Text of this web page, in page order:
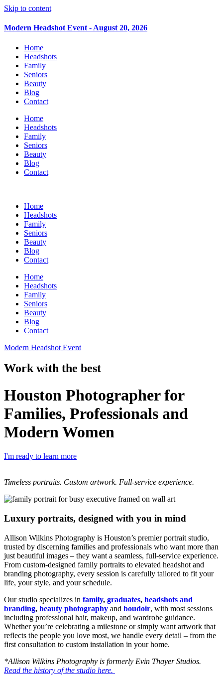
Skip to content
Modern Headshot Event - August 20, 2026
Home
Headshots
Family
Seniors
Beauty
Blog
Contact
Home
Headshots
Family
Seniors
Beauty
Blog
Contact
Home
Headshots
Family
Seniors
Beauty
Blog
Contact
Home
Headshots
Family
Seniors
Beauty
Blog
Contact
Modern Headshot Event
Work with the best
Houston Photographer for
Families, Professionals and
Modern Women​
I'm ready to learn more
Timeless portraits. Custom artwork. Full-service experience.
Luxury portraits, designed with you in mind
Allison Wilkins Photography is Houston’s premier portrait studio,
trusted by discerning families and professionals who want more than
just beautiful images – they want a seamless, full-service experience.
From custom-designed family portraits to elevated headshot and
branding photography, every session is carefully tailored to fit your
life, your style, and your schedule.
Our studio specializes in family, graduates, headshots and
branding, beauty photography and boudoir, with most sessions
including professional hair, makeup, and wardrobe guidance.
Whether you’re celebrating a milestone or simply want artwork that
reflects the people you love most, we handle every detail – from the
first consultation to custom installation in your home.
*Allison Wilkins Photography is formerly Evin Thayer Studios.
Read the history of the studio here.